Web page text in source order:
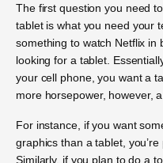
The first question you need
tablet is what you need your
something to watch Netflix in
looking for a tablet.
your cell phone, you want a
more horsepower, however,
For instance, if you want
graphics than a tablet,
Similarly, if you plan to do a